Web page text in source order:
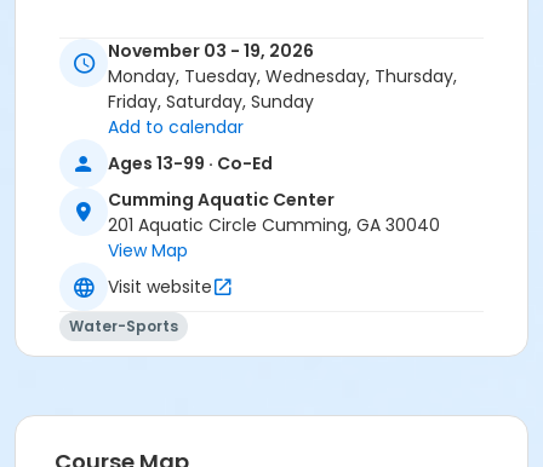
November 03 - 19, 2026
Monday, Tuesday, Wednesday, Thursday,
Friday, Saturday, Sunday
Add to calendar
Ages 13-99 · Co-Ed
Cumming Aquatic Center
201 Aquatic Circle Cumming, GA 30040
View Map
Visit website
Water-Sports